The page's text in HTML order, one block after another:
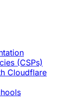
(CSPs)
Cloudflare